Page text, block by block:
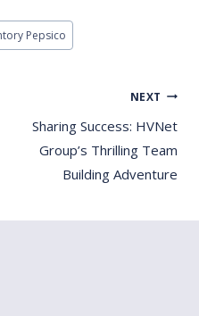
Pepsico
NEXT
Sharing Success: HVNet
Group’s Thrilling Team
Building Adventure